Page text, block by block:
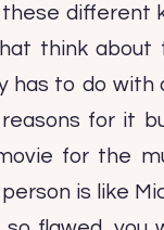
different
think about
has to do with
for it
for the
is like